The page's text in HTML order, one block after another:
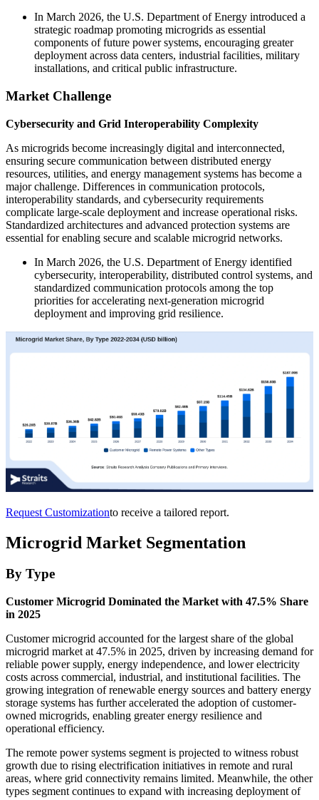
In March 2026, the U.S. Department of Energy introduced a
strategic roadmap promoting microgrids as essential
components of future power systems, encouraging greater
deployment across data centers, industrial facilities, military
installations, and critical public infrastructure.
Market Challenge
Cybersecurity and Grid Interoperability Complexity
As microgrids become increasingly digital and interconnected,
ensuring secure communication between distributed energy
resources, utilities, and energy management systems has become a
major challenge. Differences in communication protocols,
interoperability standards, and cybersecurity requirements
complicate large-scale deployment and increase operational risks.
Standardized architectures and advanced protection systems are
essential for enabling secure and scalable microgrid networks.
In March 2026, the U.S. Department of Energy identified
cybersecurity, interoperability, distributed control systems, and
standardized communication protocols among the top
priorities for accelerating next-generation microgrid
deployment and improving grid resilience.
Request Customizationto receive a tailored report.
Microgrid Market Segmentation
By Type
Customer Microgrid Dominated the Market with 47.5% Share
in 2025
Customer microgrid accounted for the largest share of the global
microgrid market at 47.5% in 2025, driven by increasing demand for
reliable power supply, energy independence, and lower electricity
costs across commercial, industrial, and institutional facilities. The
growing integration of renewable energy sources and battery energy
storage systems has further accelerated the adoption of customer-
owned microgrids, enabling greater energy resilience and
operational efficiency.
The remote power systems segment is projected to witness robust
growth due to rising electrification initiatives in remote and rural
areas, where grid connectivity remains limited. Meanwhile, the other
types segment continues to expand with increasing deployment of